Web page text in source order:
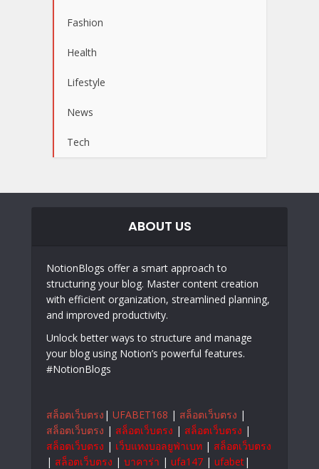
Fashion
Health
Lifestyle
News
Tech
ABOUT US
NotionBlogs offer a smart approach to
structuring your blog. Master content creation
with efficient organization, streamlined planning,
and improved productivity.
Unlock better ways to structure and manage
your blog using Notion’s powerful features.
#NotionBlogs
สล็อตเว็บตรง | UFABET168 | สล็อตเว็บตรง |
สล็อตเว็บตรง | สล็อตเว็บตรง | สล็อตเว็บตรง |
สล็อตเว็บตรง | เว็บแทงบอลยูฟ่าเบท | สล็อตเว็บตรง
| สล็อตเว็บตรง | บาคาร่า | ufa147 | ufabet|